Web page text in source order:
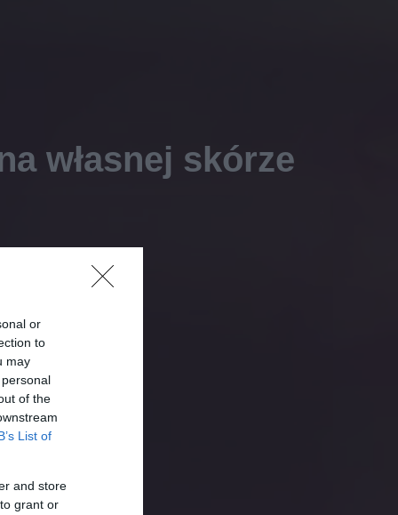
or
to
may
of the
List of
and store
grant or
własnej skórze